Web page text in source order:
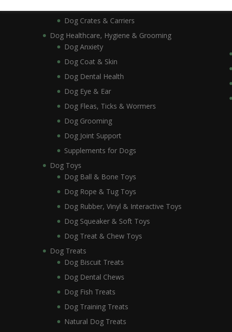
Dog Crates & Carriers
Dog Healthcare, Hygiene & Grooming
Dog Anxiety
Dog Coat & Skin
Dog Dental Health
Dog Eye & Ear
Dog Fleas, Ticks & Wormers
Dog Grooming
Dog Joint Support
Supplements for Dogs
Dog Toys
Dog Ball & Bone Toys
Dog Rope & Tug Toys
Dog Rubber, Vinyl & Interactive Toys
Dog Squeaker & Soft Toys
Dog Treat & Chew Toys
Dog Treats
Dog Biscuit Treats
Dog Dental Chews
Dog Fish Treats
Dog Training Treats
Natural Dog Treats